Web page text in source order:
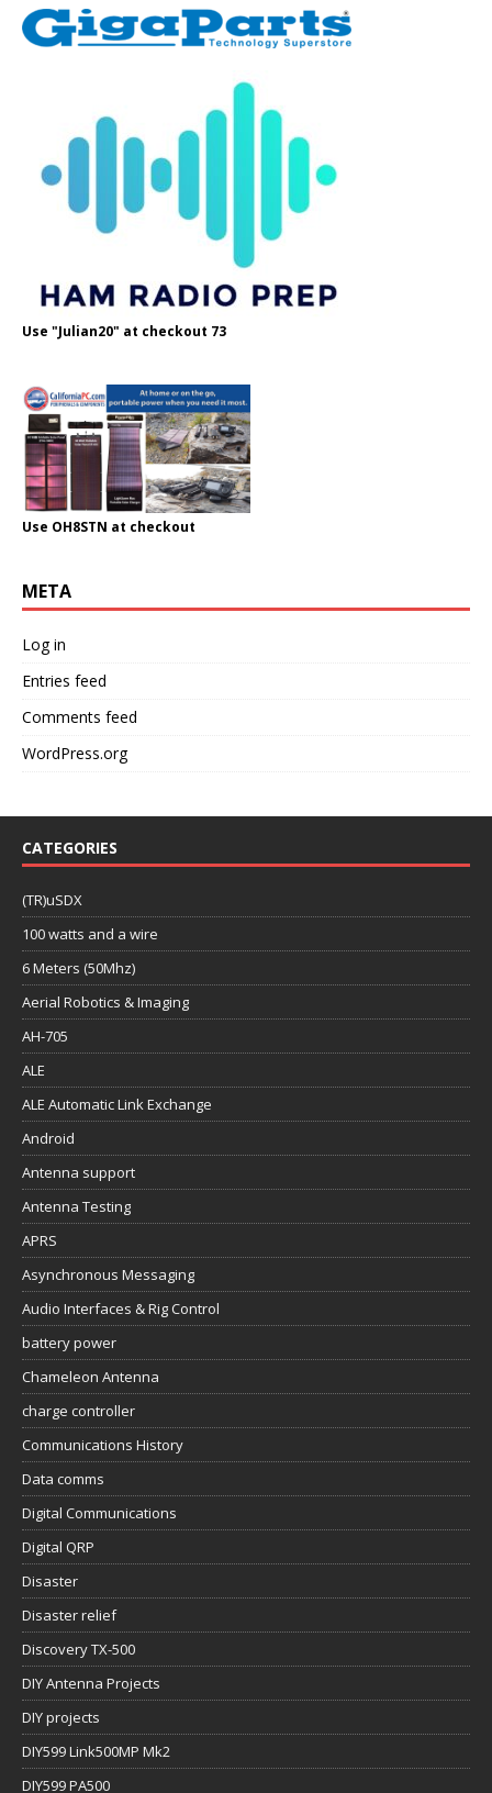
Use "Julian20" at checkout 73
Use OH8STN at checkout
META
Log in
Entries feed
Comments feed
WordPress.org
CATEGORIES
(TR)uSDX
100 watts and a wire
6 Meters (50Mhz)
Aerial Robotics & Imaging
AH-705
ALE
ALE Automatic Link Exchange
Android
Antenna support
Antenna Testing
APRS
Asynchronous Messaging
Audio Interfaces & Rig Control
battery power
Chameleon Antenna
charge controller
Communications History
Data comms
Digital Communications
Digital QRP
Disaster
Disaster relief
Discovery TX-500
DIY Antenna Projects
DIY projects
DIY599 Link500MP Mk2
DIY599 PA500